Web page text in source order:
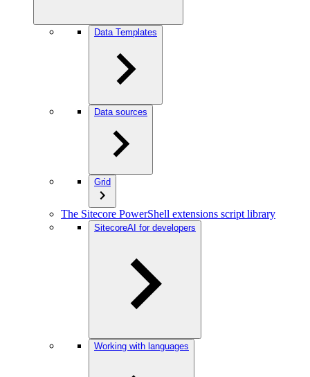
Data Templates
Data sources
Grid
The Sitecore PowerShell extensions script library
SitecoreAI for developers
Working with languages